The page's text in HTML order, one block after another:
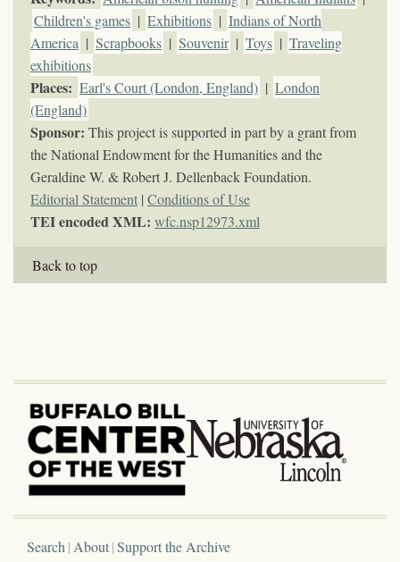
Children's games | Exhibitions | Indians of North
America | Scrapbooks | Souvenir | Toys | Traveling
exhibitions
Places: Earl's Court (London, England) | London
(England)
Sponsor: This project is supported in part by a grant from
the National Endowment for the Humanities and the
Geraldine W. & Robert J. Dellenback Foundation.
Editorial Statement | Conditions of Use
TEI encoded XML: wfc.nsp12973.xml
Back to top
Search About Support the Archive